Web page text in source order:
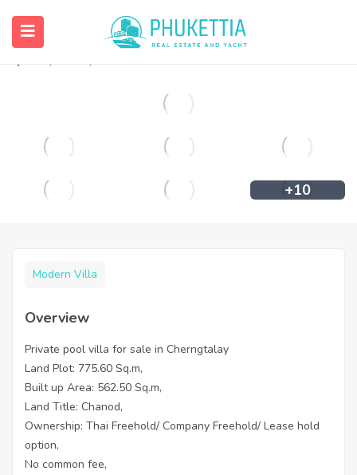
Private pool villa for sale in Cherngtalay
฿35,500,000
+10
Modern Villa
Overview
Private pool villa for sale in Cherngtalay
Land Plot: 775.60 Sq.m,
Built up Area: 562.50 Sq.m,
Land Title: Chanod,
Ownership: Thai Freehold/ Company Freehold/ Lease hold
option,
No common fee,